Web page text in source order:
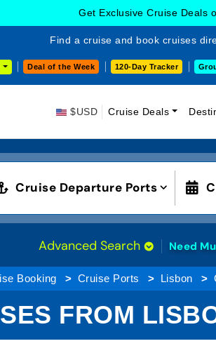
Get Exclusive Cruise Deals
Find a cruise and book cruises
Deal of the Week 120-Day Tracker
$USD Cruise Deals
Cruise Departure Ports
Advanced Search Need
Booking Cruise Ports Lisbon
FROM